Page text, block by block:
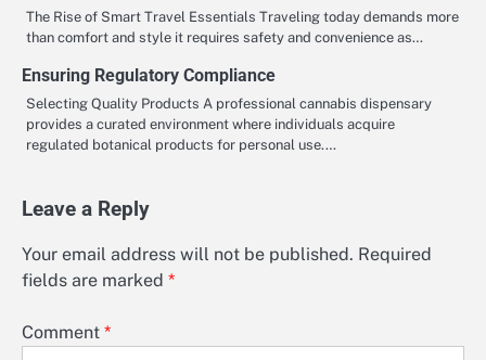
The Rise of Smart Travel Essentials Traveling today demands more
than comfort and style it requires safety and convenience as…
Ensuring Regulatory Compliance
Selecting Quality Products A professional cannabis dispensary
provides a curated environment where individuals acquire
regulated botanical products for personal use.…
Leave a Reply
Your email address will not be published. Required
fields are marked *
Comment *